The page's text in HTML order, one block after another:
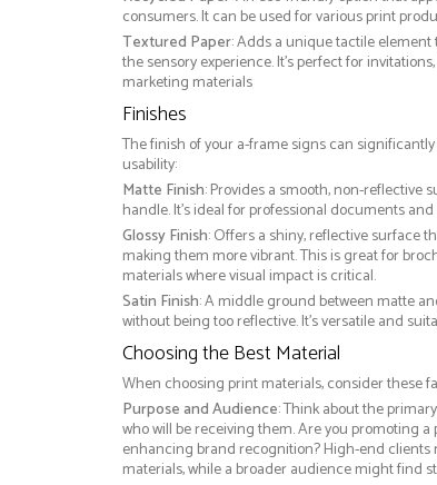
consumers. It can be used for various print
Textured Paper: Adds a unique tactile
the sensory experience. It’s perfect for
marketing materials
Finishes
The finish of your a-frame signs can
usability:
Matte Finish: Provides a smooth, non-reflective
handle. It’s ideal for professional documents
Glossy Finish: Offers a shiny, reflective surface
making them more vibrant. This is great for
materials where visual impact is critical.
Satin Finish: A middle ground between matte
without being too reflective. It’s versatile and
Choosing the Best Material
When choosing print materials, consider these
Purpose and Audience: Think about the
who will be receiving them. Are you promoting
enhancing brand recognition? High-end
materials, while a broader audience might find